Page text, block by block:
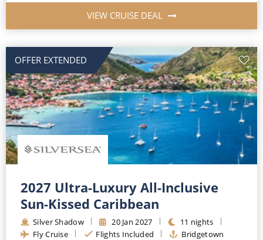
VIEW CRUISE DEAL
OFFER EXTENDED
2027 Ultra-Luxury All-Inclusive
Sun-Kissed Caribbean
Silver Shadow 20 Jan 2027
11 nights
Fly Cruise
Flights Included Bridgetown